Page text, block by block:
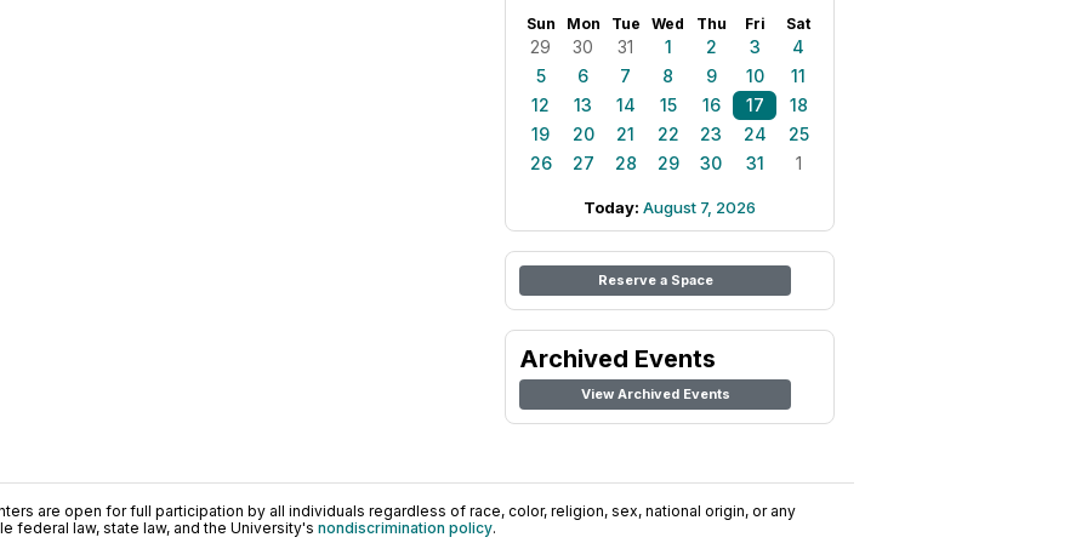
Sun Mon Tue Wed Thu Fri Sat
29 30 31 1 2 3
4
5
6 7 8 9 10
11
12
13 14 15 16 17
18
19
20 21 22 23 24
25
26
27 28 29 30 31 1
Today: August 7, 2026
Reserve a Space
Archived Events
View Archived Events
are open for full participation by all individuals regardless of race, color, religion, sex, national origin, or any
federal law, state law, and the University's nondiscrimination policy.